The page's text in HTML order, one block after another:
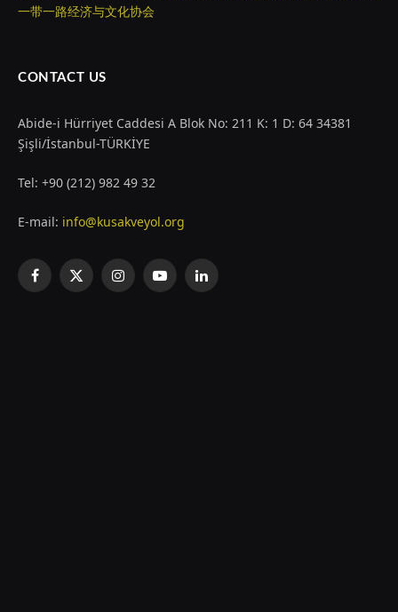
一带一路经济与文化协会
CONTACT US
Abide-i Hürriyet Caddesi A Blok No: 211 K: 1 D: 64 34381
Şişli/İstanbul-TÜRKİYE
Tel: +90 (212) 982 49 32
E-mail: info@kusakveyol.org
Facebook
X
InstagramYouTubeLinkedIn